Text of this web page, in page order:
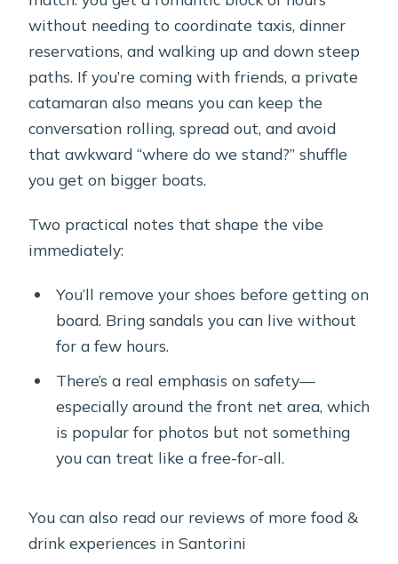
without needing to coordinate taxis, dinner
reservations, and walking up and down steep
paths. If you’re coming with friends, a private
catamaran also means you can keep the
conversation rolling, spread out, and avoid
that awkward “where do we stand?” shuffle
you get on bigger boats.
Two practical notes that shape the vibe
immediately:
You’ll remove your shoes before getting on
board. Bring sandals you can live without
for a few hours.
There’s a real emphasis on safety—
especially around the front net area, which
is popular for photos but not something
you can treat like a free-for-all.
You can also read our reviews of more food &
drink experiences in Santorini